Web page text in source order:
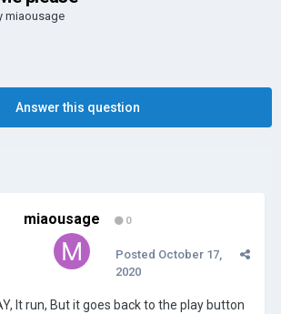
miaousage
Answer this question
miaousage 0
Posted October 17,
2020
It run, But it goes back to the play button